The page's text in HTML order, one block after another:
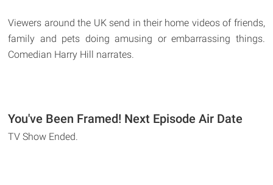
Viewers around the UK send in their home videos of friends,
family and pets doing amusing or embarrassing things.
Comedian Harry Hill narrates.
You've Been Framed! Next Episode Air Date
TV Show Ended.